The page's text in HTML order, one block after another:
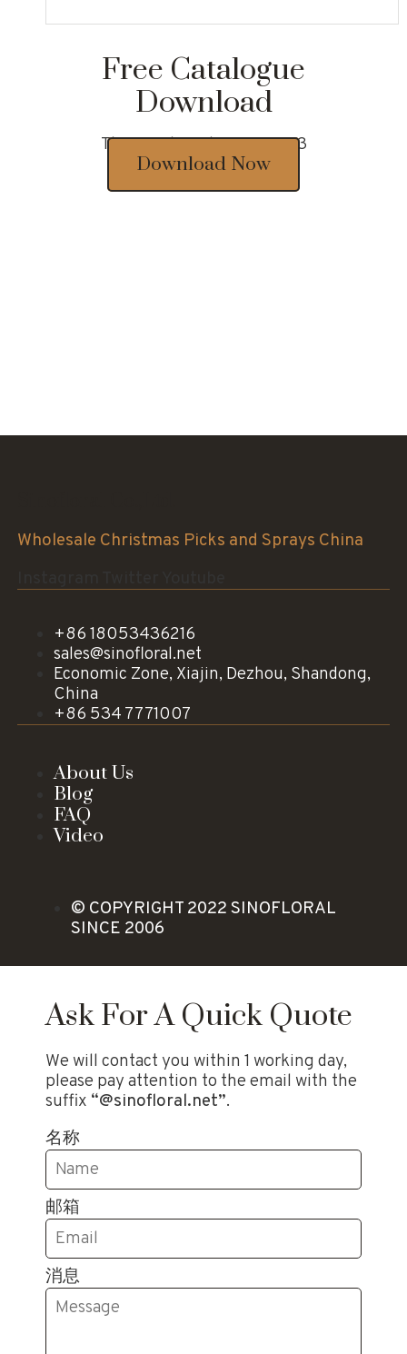
Free Catalogue
Download
Thousands of designs 2023
Download Now
Wholesale Christmas Picks and Sprays China
+86 18053436216
sales@sinofloral.net
Economic Zone, Xiajin, Dezhou, Shandong,
China
+86 534 7771007
About Us
Blog
FAQ
Video
© COPYRIGHT 2022 SINOFLORAL
SINCE 2006
Ask For A Quick Quote
We will contact you within 1 working day,
please pay attention to the email with the
suffix “@sinofloral.net”.
名称
邮箱
消息